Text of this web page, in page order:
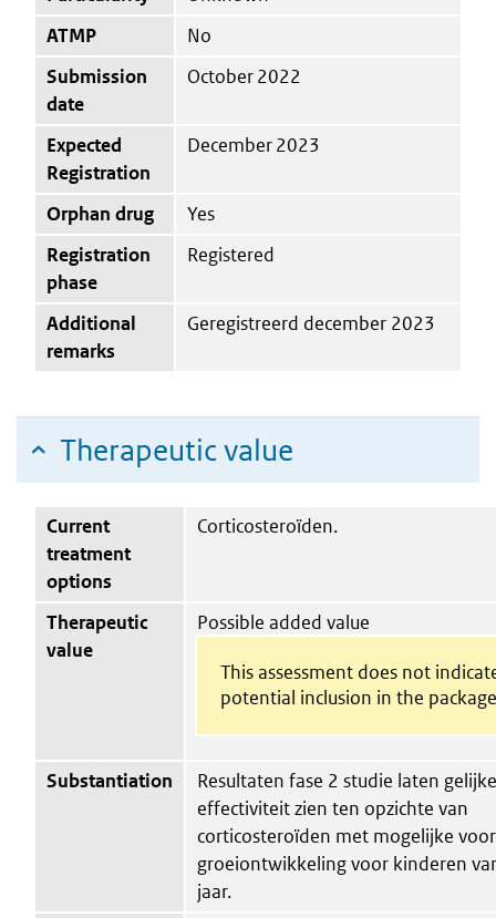
ATMP
No
Submission
date
October 2022
Expected
Registration
December 2023
Orphan drug
Yes
Registration
phase
Registered
Additional
remarks
Geregistreerd december 2023
Therapeutic value
Current
treatment
options
Corticosteroïden.
Therapeutic
value
Possible added value
This assessment does not
potential inclusion in the
Substantiation
Resultaten fase 2 studie laten gelijke
effectiviteit zien ten opzichte van
corticosteroïden met mogelijke
groeiontwikkeling voor kinderen
jaar.